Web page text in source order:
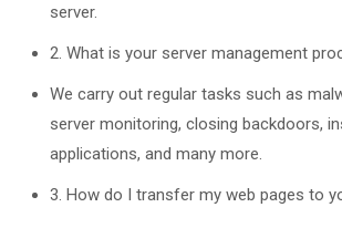
server.
2. What is your server management
We carry out regular tasks such as
server monitoring, closing backdoors,
applications, and many more.
3. How do I transfer my web pages to